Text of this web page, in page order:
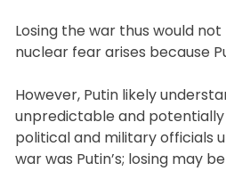
Losing the war thus would
nuclear fear arises because
However, Putin likely
unpredictable and potentially
political and military officials
war was Putin’s; losing may